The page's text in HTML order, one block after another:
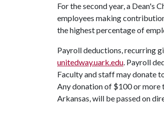
For the second year, a Dean's
employees making
the highest percentage of
Payroll deductions, recurring
unitedway.uark.edu. Payroll
Faculty and staff may donate
Any donation of $100 or more
Arkansas, will be passed on